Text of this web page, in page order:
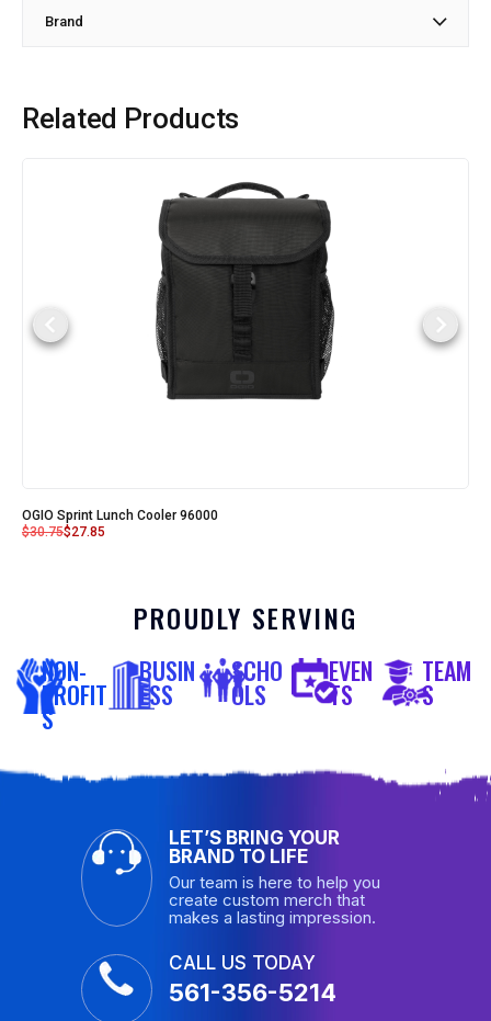
Brand
Related Products
OGIO Sprint Lunch Cooler 96000
$30.75$27.85
PROUDLY SERVING
NON-
PROFIT
S
BUSIN
ESS
SCHO
OLS
EVEN
TS
TEAM
S
LET’S BRING YOUR
BRAND TO LIFE
Our team is here to help you
create custom merch that
makes a lasting impression.
CALL US TODAY
561-356-5214